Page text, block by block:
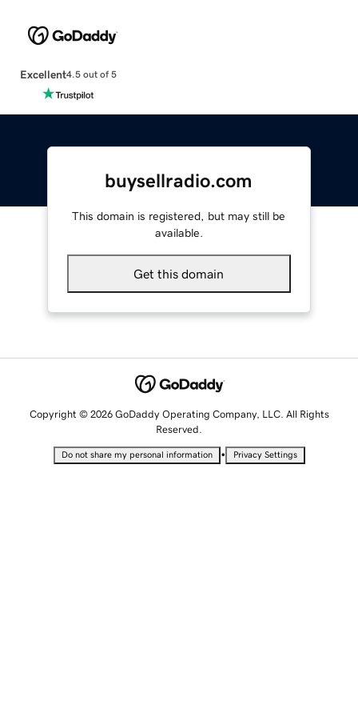
Excellent4.5 out of 5
buysellradio.com
This domain is registered, but may still be
available.
Get this domain
Copyright © 2026 GoDaddy Operating Company, LLC. All Rights
Reserved.
Do not share my personal information • Privacy Settings